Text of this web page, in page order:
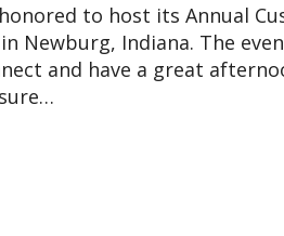
to host its Annual
Newburg, Indiana. The
and have a great